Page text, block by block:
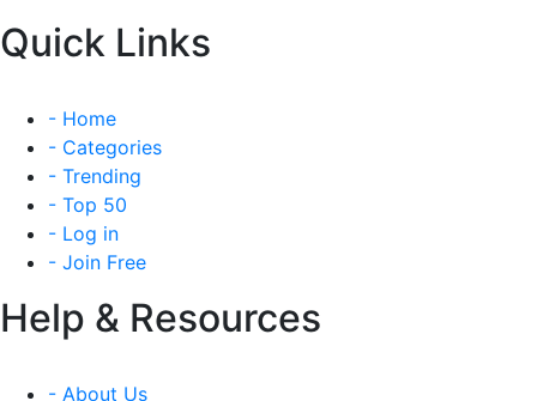
Quick Links
- Home
- Categories
- Trending
- Top 50
- Log in
- Join Free
Help & Resources
- About Us